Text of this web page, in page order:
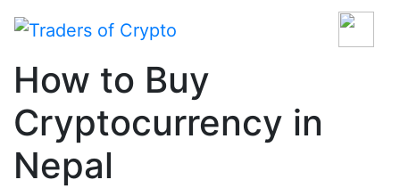
How to Buy
Cryptocurrency in
Nepal